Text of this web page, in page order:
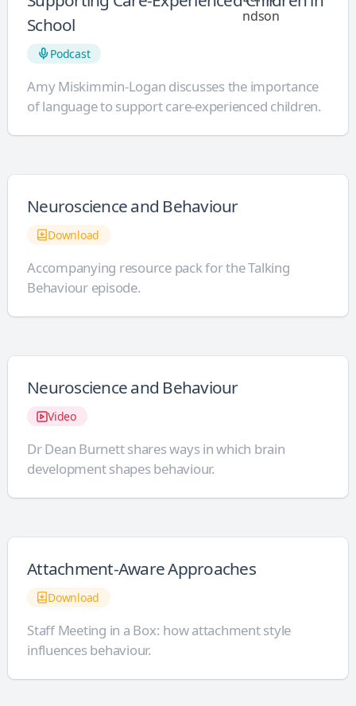
School
Podcast
Amy Miskimmin-Logan discusses the importance
of language to support care-experienced children.
Neuroscience and Behaviour
Download
Accompanying resource pack for the Talking
Behaviour episode.
Neuroscience and Behaviour
Video
Dr Dean Burnett shares ways in which brain
development shapes behaviour.
Attachment-Aware Approaches
Download
Staff Meeting in a Box: how attachment style
influences behaviour.